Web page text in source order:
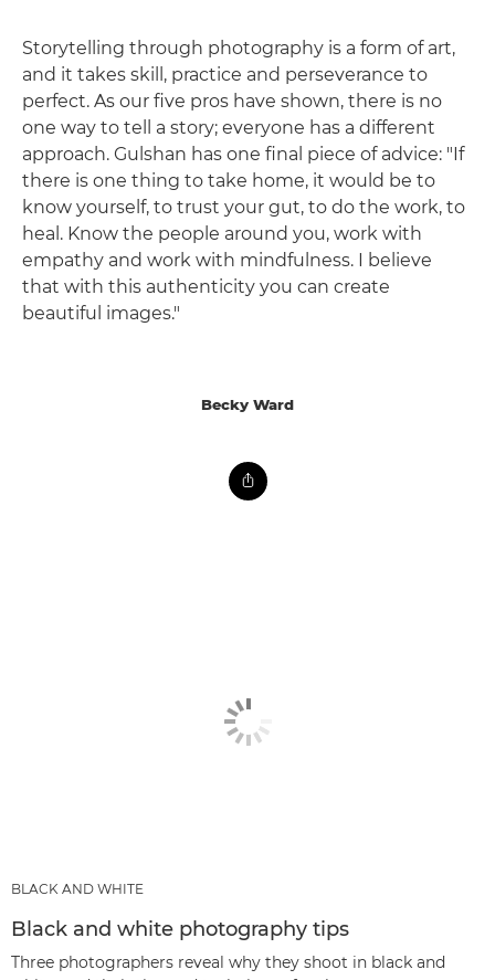
Storytelling through photography is a form of art,
and it takes skill, practice and perseverance to
perfect. As our five pros have shown, there is no
one way to tell a story; everyone has a different
approach. Gulshan has one final piece of advice: "If
there is one thing to take home, it would be to
know yourself, to trust your gut, to do the work, to
heal. Know the people around you, work with
empathy and work with mindfulness. I believe
that with this authenticity you can create
beautiful images."
Becky Ward
BLACK AND WHITE
Black and white photography tips
Three photographers reveal why they shoot in black and